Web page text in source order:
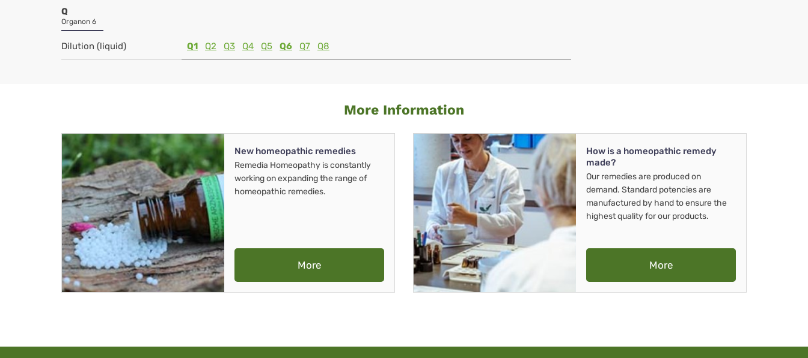
Q
Organon 6
Dilution (liquid) Q1 Q2 Q3 Q4 Q5 Q6 Q7 Q8
More Information
New homeopathic remedies
Remedia Homeopathy is constantly
working on expanding the range of
homeopathic remedies.
More
How is a homeopathic remedy
made?
Our remedies are produced on
demand. Standard potencies are
manufactured by hand to ensure the
highest quality for our products.
More